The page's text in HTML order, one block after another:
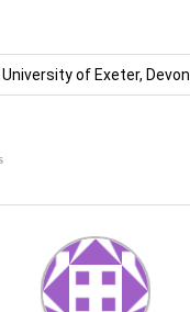
University of Exeter, Devon